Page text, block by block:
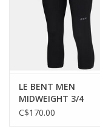
CLOTHING JUNIOR
LE BENT MEN
MIDWEIGHT 3/4
BOTTOM
C$170.00